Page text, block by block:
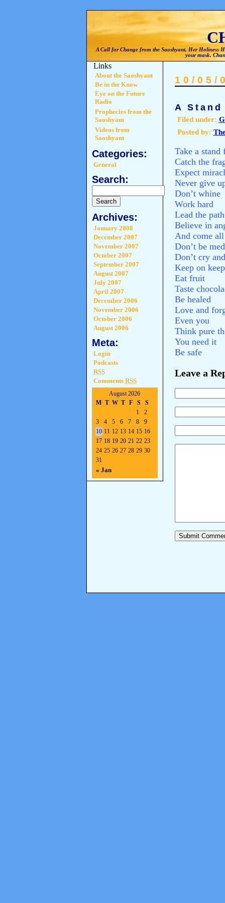
A Call for Change from the Saoshyant, Her Holiness
your mask.
Links
About the Saoshyant
Be in the Know
Eye on the Future
Radio
Prophecies from the
Saoshyant
Videos from
Saoshyant
Categories:
General
Search:
Archives:
January 2008
December 2007
November 2007
October 2007
September 2007
August 2007
July 2007
April 2007
December 2006
November 2006
October 2006
August 2006
Meta:
Login
Podcasts
RSS
Comments RSS
August 2026
M T W T F S S
« Jan
1
2
3
4 5 6 7 8
9
10 11 12 13 14 15 16
17 18 19 20 21 22 23
24 25 26 27 28 29 30
31
10/05/
A
Filed under:
Posted by:
Take a stand
Catch the
Expect
Never give
Don’t whine
Work hard
Lead the
Believe in
And come
Don’t be
Don’t cry
Keep on
Eat fruit
Taste
Be healed
Love and
Even you
Think pure
You need it
Be safe
Leave a